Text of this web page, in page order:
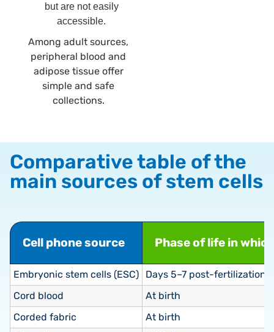
but are not easily
accessible.
Among adult sources,
peripheral blood and
adipose tissue offer
simple and safe
collections.
Comparative table of the
main sources of stem cells
Cell phone source Phase of life in
Embryonic stem cells (ESC)
Days 5–7 post-fertilization
Cord blood
At birth
Corded fabric
At birth